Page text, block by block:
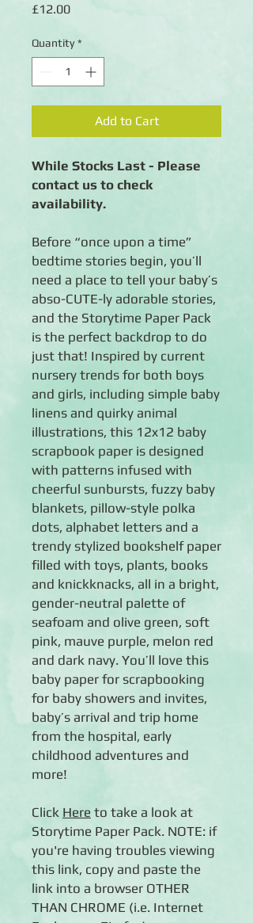
£12.00Price
Quantity *
Add to Cart
While Stocks Last - Please
contact us to check
availability.
Before “once upon a time”
bedtime stories begin, you’ll
need a place to tell your baby’s
abso-CUTE-ly adorable stories,
and the Storytime Paper Pack
is the perfect backdrop to do
just that! Inspired by current
nursery trends for both boys
and girls, including simple baby
linens and quirky animal
illustrations, this 12x12 baby
scrapbook paper is designed
with patterns infused with
cheerful sunbursts, fuzzy baby
blankets, pillow-style polka
dots, alphabet letters and a
trendy stylized bookshelf paper
filled with toys, plants, books
and knickknacks, all in a bright,
gender-neutral palette of
seafoam and olive green, soft
pink, mauve purple, melon red
and dark navy. You’ll love this
baby paper for scrapbooking
for baby showers and invites,
baby’s arrival and trip home
from the hospital, early
childhood adventures and
more!
Click Here to take a look at
Storytime Paper Pack. NOTE: if
you're having troubles viewing
this link, copy and paste the
link into a browser OTHER
THAN CHROME (i.e. Internet